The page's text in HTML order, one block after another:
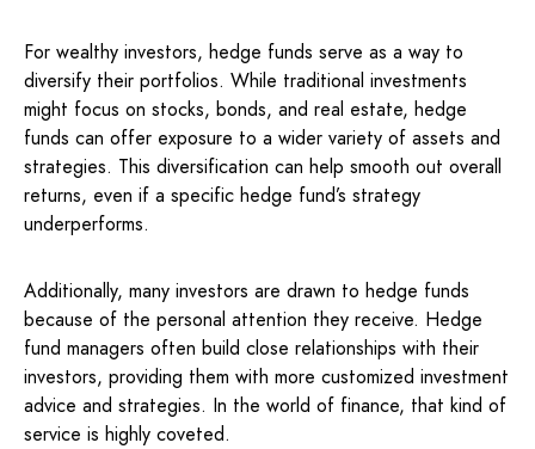
For wealthy investors, hedge funds serve as a way to
diversify their portfolios. While traditional investments
might focus on stocks, bonds, and real estate, hedge
funds can offer exposure to a wider variety of assets and
strategies. This diversification can help smooth out overall
returns, even if a specific hedge fund’s strategy
underperforms.
Additionally, many investors are drawn to hedge funds
because of the personal attention they receive. Hedge
fund managers often build close relationships with their
investors, providing them with more customized investment
advice and strategies. In the world of finance, that kind of
service is highly coveted.